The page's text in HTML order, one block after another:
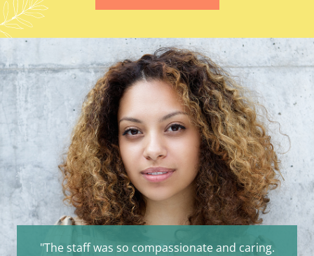
"The staff was so compassionate and caring.